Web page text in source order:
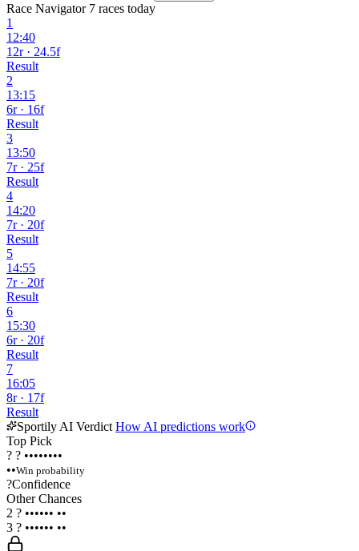
Race Navigator 7 races today
1
12:40
12r · 24.5f
Result
2
13:15
6r · 16f
Result
3
13:50
7r · 25f
Result
4
14:20
7r · 20f
Result
5
14:55
7r · 20f
Result
6
15:30
6r · 20f
Result
7
16:05
8r · 17f
Result
Sportily AI Verdict How AI predictions work
Top Pick
? ? ••••••••
••Win probability
?Confidence
Other Chances
2 ? •••••• ••
3 ? •••••• ••